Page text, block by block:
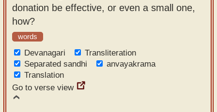
donation be effective, or even a small one,
how?
words
Devanagari
Transliteration
Separated sandhi
anvayakrama
Translation
Go to verse view